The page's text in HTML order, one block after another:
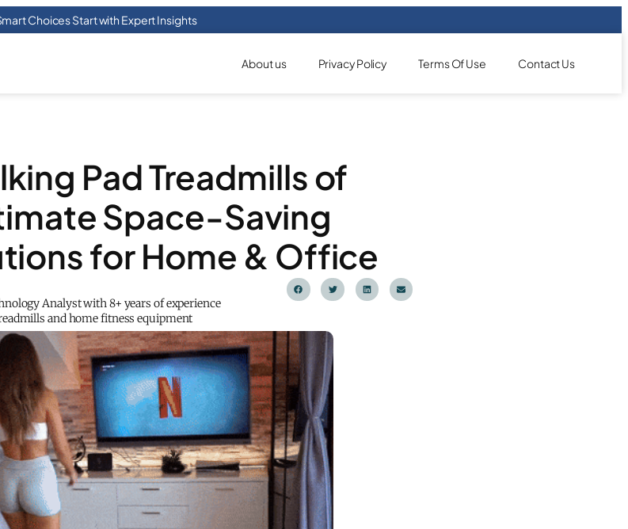
Choices Start with Expert Insights
About us Privacy Policy Terms Of Use Contact Us
Pad Treadmills of
Space-Saving
for Home & Office
Analyst with 8+ years of experience
and home fitness equipment